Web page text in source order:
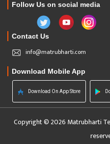
Follow Us on social media
Contact Us
info@matrubharti.com
Download Mobile App
Download On App Store
Copyright © 2026 Matrubharti